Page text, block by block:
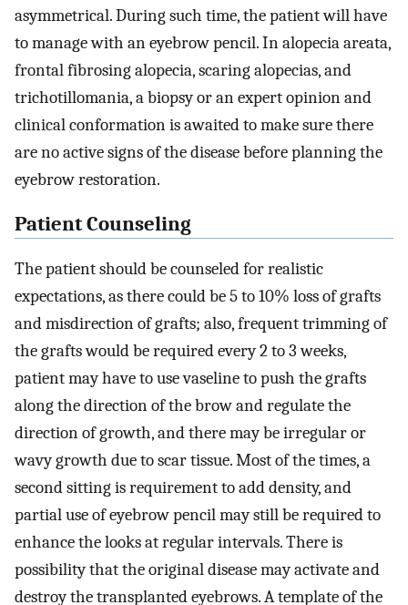
asymmetrical. During such time, the patient will have
to manage with an eyebrow pencil. In alopecia areata,
frontal fibrosing alopecia, scaring alopecias, and
trichotillomania, a biopsy or an expert opinion and
clinical conformation is awaited to make sure there
are no active signs of the disease before planning the
eyebrow restoration.
Patient Counseling
The patient should be counseled for realistic
expectations, as there could be 5 to 10% loss of grafts
and misdirection of grafts; also, frequent trimming of
the grafts would be required every 2 to 3 weeks,
patient may have to use vaseline to push the grafts
along the direction of the brow and regulate the
direction of growth, and there may be irregular or
wavy growth due to scar tissue. Most of the times, a
second sitting is requirement to add density, and
partial use of eyebrow pencil may still be required to
enhance the looks at regular intervals. There is
possibility that the original disease may activate and
destroy the transplanted eyebrows. A template of the